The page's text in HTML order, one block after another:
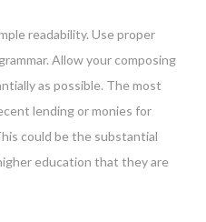
readability. Use proper
Allow your composing
as possible. The most
lending or monies for
could be the substantial
education that they are